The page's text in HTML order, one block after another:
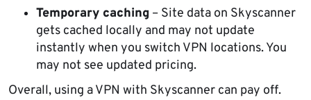
Temporary caching – Site data on Skyscanner
gets cached locally and may not update
instantly when you switch VPN locations. You
may not see updated pricing.
Overall, using a VPN with Skyscanner can pay off.